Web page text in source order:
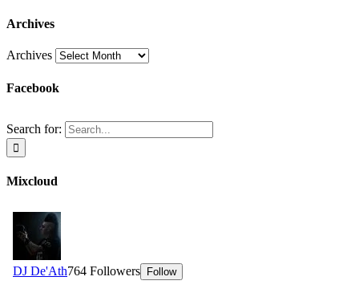
Archives
Archives
Facebook
Search for:
Mixcloud